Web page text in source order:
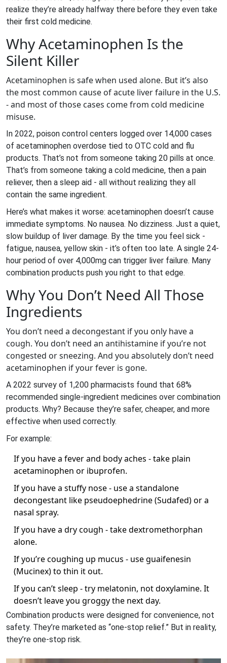
realize they’re already halfway there before they even take
their first cold medicine.
Why Acetaminophen Is the
Silent Killer
Acetaminophen is safe when used alone. But it’s also
the most common cause of acute liver failure in the U.S.
- and most of those cases come from cold medicine
misuse.
In 2022, poison control centers logged over 14,000 cases
of acetaminophen overdose tied to OTC cold and flu
products. That’s not from someone taking 20 pills at once.
That’s from someone taking a cold medicine, then a pain
reliever, then a sleep aid - all without realizing they all
contain the same ingredient.
Here’s what makes it worse: acetaminophen doesn’t cause
immediate symptoms. No nausea. No dizziness. Just a quiet,
slow buildup of liver damage. By the time you feel sick -
fatigue, nausea, yellow skin - it’s often too late. A single 24-
hour period of over 4,000mg can trigger liver failure. Many
combination products push you right to that edge.
Why You Don’t Need All Those
Ingredients
You don’t need a decongestant if you only have a
cough. You don’t need an antihistamine if you’re not
congested or sneezing. And you absolutely don’t need
acetaminophen if your fever is gone.
A 2022 survey of 1,200 pharmacists found that 68%
recommended single-ingredient medicines over combination
products. Why? Because they’re safer, cheaper, and more
effective when used correctly.
For example:
If you have a fever and body aches - take plain
acetaminophen or ibuprofen.
If you have a stuffy nose - use a standalone
decongestant like pseudoephedrine (Sudafed) or a
nasal spray.
If you have a dry cough - take dextromethorphan
alone.
If you’re coughing up mucus - use guaifenesin
(Mucinex) to thin it out.
If you can’t sleep - try melatonin, not doxylamine. It
doesn’t leave you groggy the next day.
Combination products were designed for convenience, not
safety. They’re marketed as “one-stop relief.” But in reality,
they’re one-stop risk.